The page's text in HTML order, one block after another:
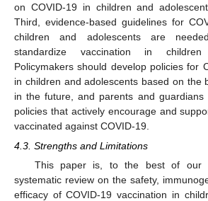
on COVID-19 in children and
Third, evidence-based guidelines for
children and adolescents are
standardize vaccination in children
Policymakers should develop policies for
in children and adolescents based on the
in the future, and parents and
policies that actively encourage and
vaccinated against COVID-19.
4.3. Strengths and Limitations
This paper is, to the best of our
systematic review on the safety,
efficacy of COVID-19 vaccination in